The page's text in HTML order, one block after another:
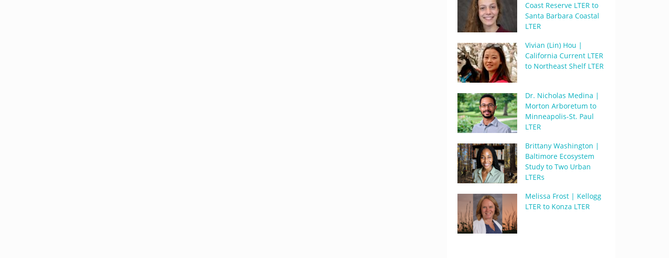
Coast Reserve LTER to
Santa Barbara Coastal
LTER
Vivian (Lin) Hou |
California Current LTER
to Northeast Shelf LTER
Dr. Nicholas Medina |
Morton Arboretum to
Minneapolis-St. Paul
LTER
Brittany Washington |
Baltimore Ecosystem
Study to Two Urban
LTERs
Melissa Frost | Kellogg
LTER to Konza LTER